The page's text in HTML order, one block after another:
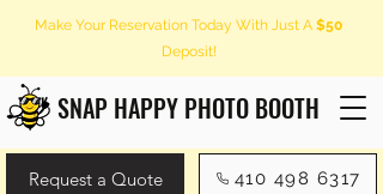
SNAP HAPPY PHOTO BOOTH
Make Your Reservation Today With Just A $50
Deposit!
Request a Quote 410 498 6317